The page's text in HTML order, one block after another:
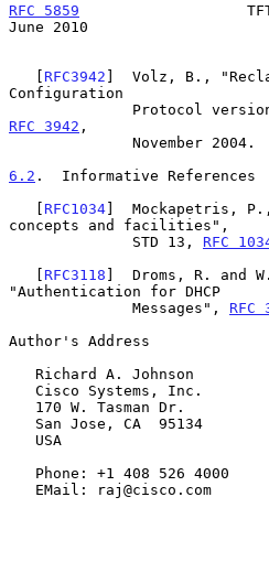
RFC 5859
June 2010
   [
RFC3942 ]  Volz, B.,
Configuration
RFC 3942 ,
6.2 .  Informative References
   [
RFC1034]  Mockapetris, P.,
concepts and facilities",
              STD 13,
RFC
   [
RFC3118 ]  Droms, R. and
"Authentication for DHCP
              Messages",
RFC
Author's Address